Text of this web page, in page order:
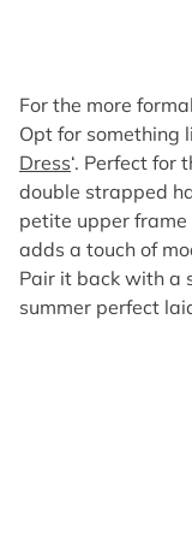
For the more
Opt for something
Dress‘. Perfect for
double strapped
petite upper
adds a touch of
Pair it back with a
summer perfect